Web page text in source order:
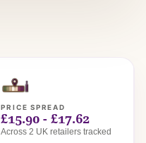
PRICE SPREAD
£15.90 - £17.62
Across 2 UK retailers tracked